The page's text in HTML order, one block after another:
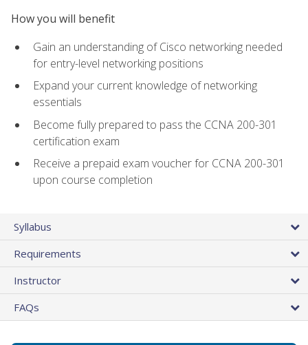
How you will benefit
Gain an understanding of Cisco networking needed
for entry-level networking positions
Expand your current knowledge of networking
essentials
Become fully prepared to pass the CCNA 200-301
certification exam
Receive a prepaid exam voucher for CCNA 200-301
upon course completion
Syllabus
Requirements
Instructor
FAQs